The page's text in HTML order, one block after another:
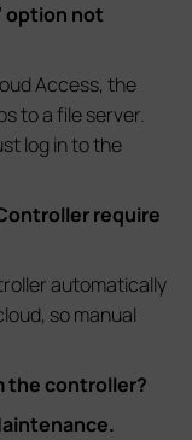
option not
Access, the
to a file server.
log in to the
require
automatically
so manual
the controller?